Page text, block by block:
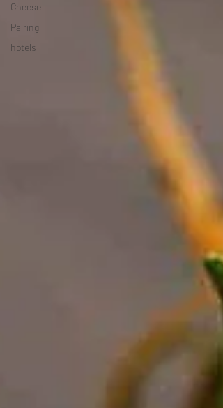
Cheese
Pairing
hotels